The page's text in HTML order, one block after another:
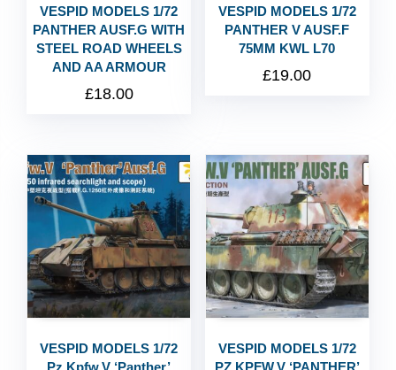
VESPID MODELS 1/72
PANTHER AUSF.G WITH
STEEL ROAD WHEELS
AND AA ARMOUR
£18.00
VESPID MODELS 1/72
PANTHER V AUSF.F
75MM KWL L70
£19.00
VESPID MODELS 1/72
Pz.Kpfw.V ‘Panther’
VESPID MODELS 1/72
PZ.KPFW.V ‘PANTHER’